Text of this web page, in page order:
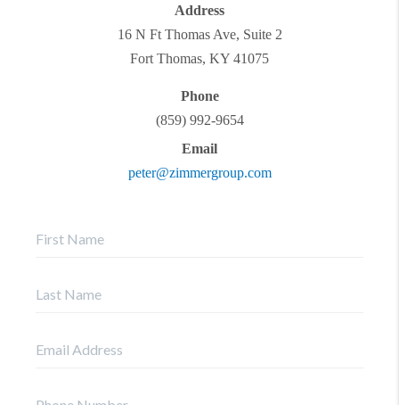
Address
16 N Ft Thomas Ave, Suite 2
Fort Thomas, KY 41075
Phone
(859) 992-9654
Email
peter@zimmergroup.com